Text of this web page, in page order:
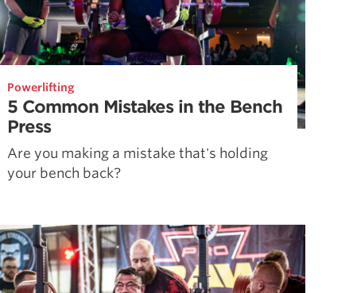
Powerlifting
5 Common Mistakes in the Bench
Press
Are you making a mistake that's holding
your bench back?